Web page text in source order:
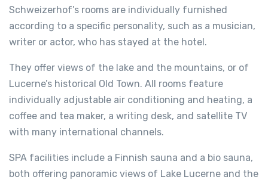
Schweizerhof’s rooms are individually furnished
according to a specific personality, such as a musician,
writer or actor, who has stayed at the hotel.
They offer views of the lake and the mountains, or of
Lucerne’s historical Old Town. All rooms feature
individually adjustable air conditioning and heating, a
coffee and tea maker, a writing desk, and satellite TV
with many international channels.
SPA facilities include a Finnish sauna and a bio sauna,
both offering panoramic views of Lake Lucerne and the